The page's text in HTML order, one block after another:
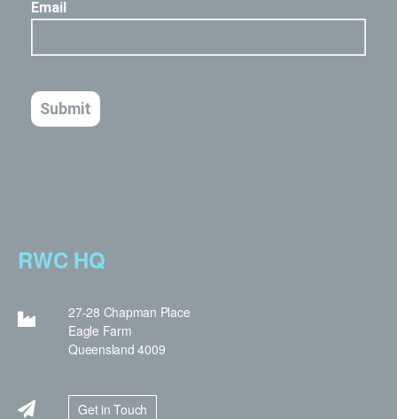
RWC HQ
27-28 Chapman Place
Eagle Farm
Queensland 4009
Get in Touch